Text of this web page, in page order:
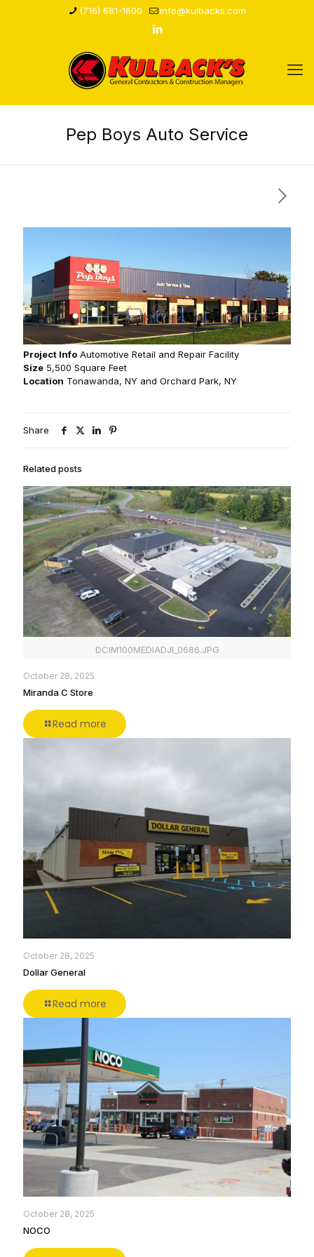
(716) 681-1600 info@kulbacks.com
Pep Boys Auto Service
Project Info Automotive Retail and Repair Facility
Size 5,500 Square Feet
Location Tonawanda, NY and Orchard Park, NY
Share
Related posts
DCIM100MEDIADJI_0686.JPG
October 28, 2025
Miranda C Store
Read more
October 28, 2025
Dollar General
Read more
October 28, 2025
NOCO